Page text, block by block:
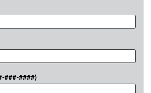
###-####)